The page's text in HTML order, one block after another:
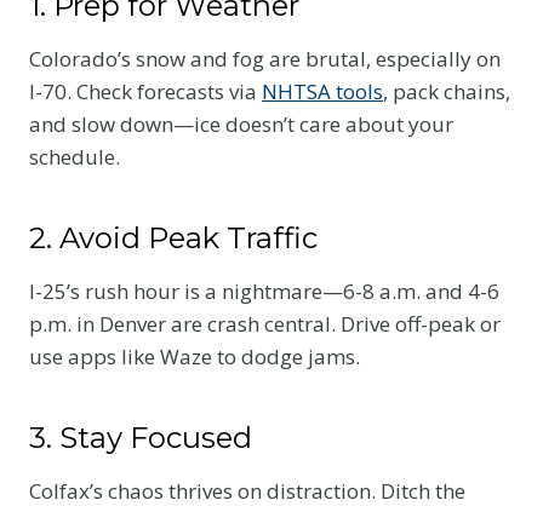
Colorado’s snow and fog are brutal, especially on
I-70. Check forecasts via NHTSA tools, pack chains,
and slow down—ice doesn’t care about your
schedule.
2. Avoid Peak Traffic
I-25’s rush hour is a nightmare—6-8 a.m. and 4-6
p.m. in Denver are crash central. Drive off-peak or
use apps like Waze to dodge jams.
3. Stay Focused
Colfax’s chaos thrives on distraction. Ditch the